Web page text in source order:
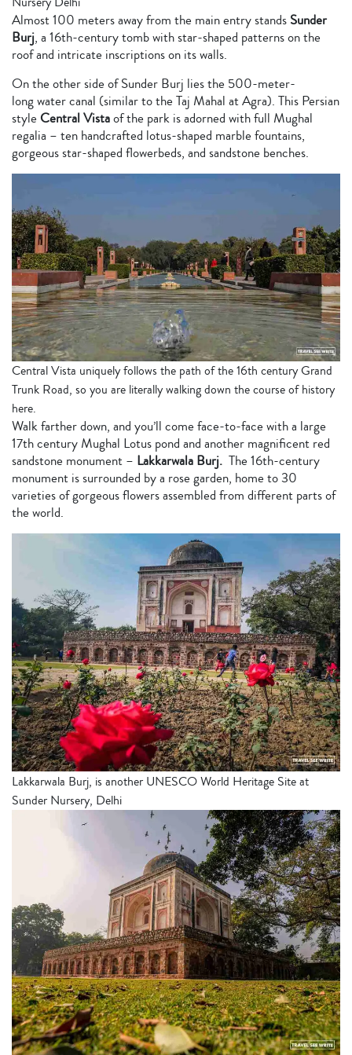
Almost 100 meters away from the main entry stands Sunder
Burj, a 16th-century tomb with star-shaped patterns on the
roof and intricate inscriptions on its walls.
On the other side of Sunder Burj lies the 500-meter-
longwater canal (similar to the Taj Mahal at Agra). This Persian
style Central Vistaof the park is adorned with full Mughal
regalia – ten handcrafted lotus-shaped marble fountains,
gorgeous star-shaped flowerbeds, and sandstone benches.
Central Vista uniquely follows the path of the 16th century Grand
Trunk Road, so you are literally walking down the course of history
here.
Walk farther down, and you’ll come face-to-face with a large
17th century Mughal Lotus pond and another magnificent red
sandstone monument – Lakkarwala Burj. The 16th-century
monument issurrounded by a rose garden, home to 30
varieties of gorgeous flowers assembled from different parts of
the world.
Lakkarwala Burj, is another UNESCO World Heritage Site at
Sunder Nursery, Delhi